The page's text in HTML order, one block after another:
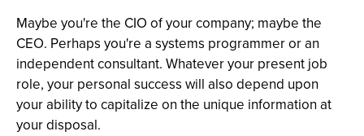
Maybe you're the CIO of your company; maybe the
CEO. Perhaps you're a systems programmer or an
independent consultant. Whatever your present job
role, your personal success will also depend upon
your ability to capitalize on the unique information at
your disposal.